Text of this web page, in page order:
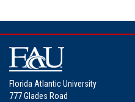
Florida Atlantic University
777 Glades Road